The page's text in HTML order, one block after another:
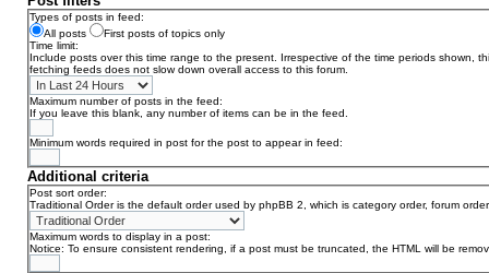
Types of posts in feed:
All posts
First posts of topics only
Time limit:
Include posts over this time range to the present. Irrespective of the time periods shown,
fetching feeds does not slow down overall access to this forum.
Maximum number of posts in the feed:
If you leave this blank, any number of items can be in the feed.
Minimum words required in post for the post to appear in feed:
Additional criteria
Post sort order:
Traditional Order is the default order used by phpBB 2, which is category order, forum
Maximum words to display in a post:
Notice: To ensure consistent rendering, if a post must be truncated, the HTML will be